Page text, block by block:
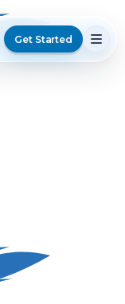
Get Started